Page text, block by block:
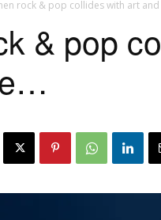
rock & pop collides with art
& pop